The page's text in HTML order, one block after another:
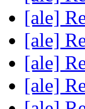
[ale]
[ale]
[ale]
[ale]